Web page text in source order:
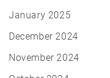
January 2025
December 2024
November 2024